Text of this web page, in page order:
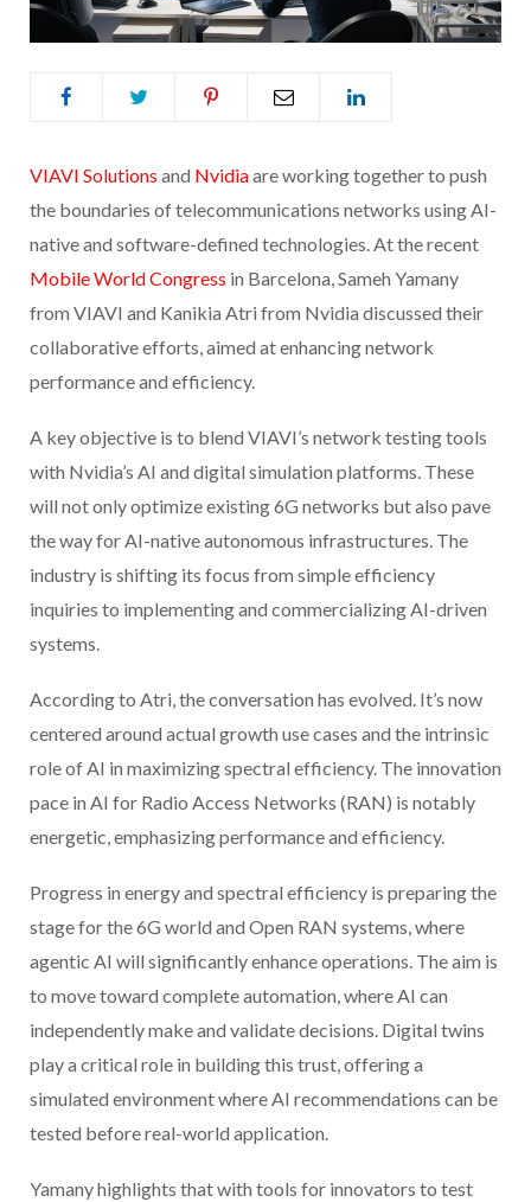
VIAVI Solutions and Nvidiaare working together to push
the boundaries of telecommunications networks using AI-
native and software-defined technologies. At the recent
Mobile World Congress in Barcelona, Sameh Yamany
from VIAVI and Kanikia Atri from Nvidia discussed their
collaborative efforts, aimed at enhancing network
performance and efficiency.
A key objective is to blend VIAVI’s network testing tools
with Nvidia’s AI and digital simulation platforms. These
will not only optimize existing 6G networks but also pave
the way for AI-native autonomous infrastructures. The
industry is shifting its focus from simple efficiency
inquiries to implementing and commercializing AI-driven
systems.
According to Atri, the conversation has evolved. It’s now
centered around actual growth use cases and the intrinsic
role of AI in maximizing spectral efficiency. The innovation
pace in AI for Radio Access Networks (RAN) is notably
energetic, emphasizing performance and efficiency.
Progress in energy and spectral efficiency is preparing the
stage for the 6G world and Open RAN systems, where
agentic AI will significantly enhance operations. The aim is
to move toward complete automation, where AI can
independently make and validate decisions. Digital twins
play a critical role in building this trust, offering a
simulated environment where AI recommendations can be
tested before real-world application.
Yamany highlights that with tools for innovators to test